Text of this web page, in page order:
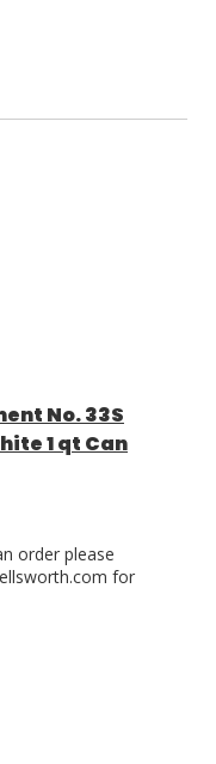
No. 33S
1 qt Can
order please
for